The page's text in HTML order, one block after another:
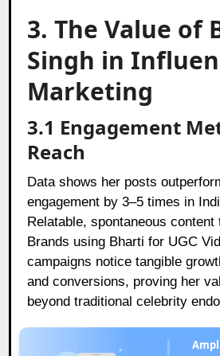
3. The Value of
Singh in
Marketing
3.1 Engagement
Reach
Data shows her posts
engagement by 3–5 times in
Relatable, spontaneous content
Brands using Bharti for UGC
campaigns notice tangible
and conversions, proving her
beyond traditional celebrity